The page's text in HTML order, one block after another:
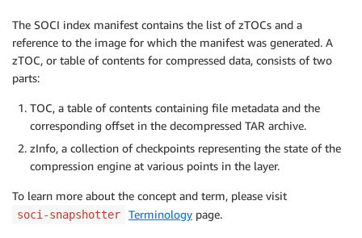
The SOCI index manifest contains the list of zTOCs and a
reference to the image for which the manifest was generated. A
zTOC, or table of contents for compressed data, consists of two
parts:
TOC, a table of contents containing file metadata and the
corresponding offset in the decompressed TAR archive.
zInfo, a collection of checkpoints representing the state of the
compression engine at various points in the layer.
To learn more about the concept and term, please visit
soci-snapshotter Terminology page.